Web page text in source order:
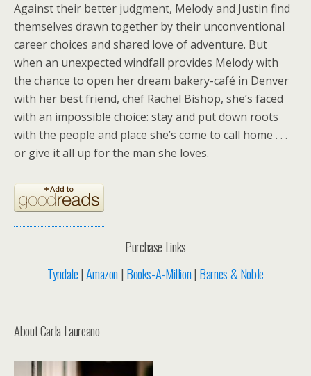
Against their better judgment, Melody and Justin find
themselves drawn together by their unconventional
career choices and shared love of adventure. But
when an unexpected windfall provides Melody with
the chance to open her dream bakery-café in Denver
with her best friend, chef Rachel Bishop, she’s faced
with an impossible choice: stay and put down roots
with the people and place she’s come to call home . . .
or give it all up for the man she loves.
Purchase Links
Tyndale|Amazon | Books-A-Million| Barnes & Noble
About Carla Laureano